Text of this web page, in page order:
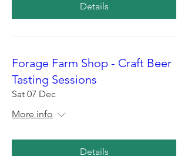
Details
Forage Farm Shop - Craft Beer
Tasting Sessions
Sat 07 Dec
More info
Details